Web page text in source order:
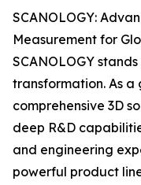
SCANOLOGY:
Measurement for
SCANOLOGY
transformation. As
comprehensive 3D
deep R&D
and engineering
powerful product